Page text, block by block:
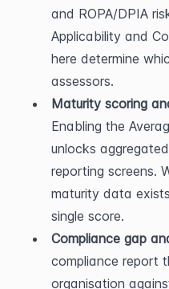
and ROPA/DPIA
Applicability and
here determine
assessors.
Maturity scoring
Enabling the
unlocks
reporting screens.
maturity data
single score.
Compliance gap
compliance report
organisation